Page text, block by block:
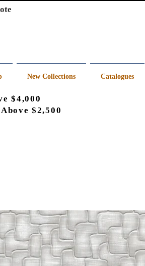
New Collections Catalogues
$4,000
$2,500